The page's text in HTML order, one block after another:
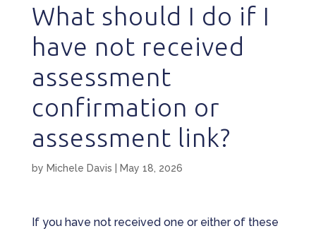
What should I do if I
have not received
assessment
confirmation or
assessment link?
by Michele Davis May 18, 2026
If you have not received one or either of these